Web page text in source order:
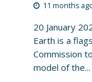
11 months
20 January
Earth is a
Commission
model of the...